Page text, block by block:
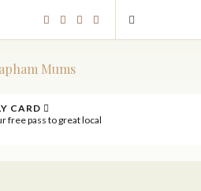
CARD
free pass to great local